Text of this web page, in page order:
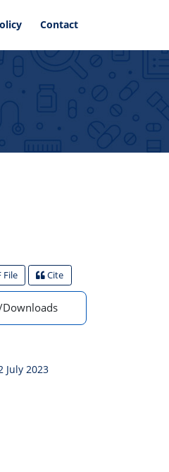
Contact
File Cite
July 2023